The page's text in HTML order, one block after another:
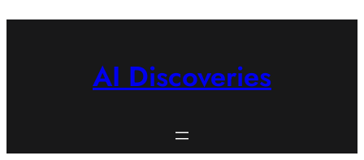
AI Discoveries